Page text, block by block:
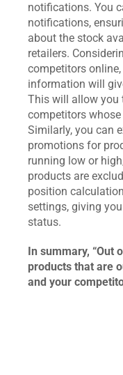
notifications. You
notifications,
about the stock
retailers.
competitors
information will
This will allow you
competitors
Similarly, you can
promotions for
running low or
products are
position
settings, giving
status.
In summary, “Out
products that are
and your